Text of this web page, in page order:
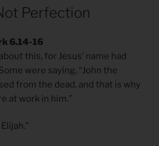
Perfection
6.14-16
this, for Jesus’ name had
were saying, “John the
from the dead, and that is why
at work in him.”